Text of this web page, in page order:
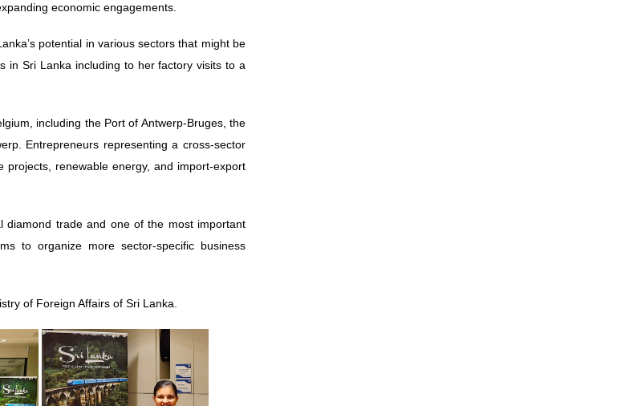
economic engagements.
potential in various sectors that might be
in Sri Lanka including to her factory visits to a
including the Port of Antwerp-Bruges, the
Entrepreneurs representing a cross-sector
projects, renewable energy, and import-export
diamond trade and one of the most important
to organize more sector-specific business
of Foreign Affairs of Sri Lanka.